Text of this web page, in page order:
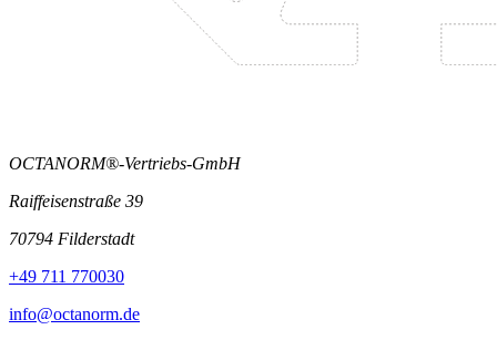
OCTANORM®-Vertriebs-GmbH
Raiffeisenstraße 39
70794 Filderstadt
+49 711 770030
info@octanorm.de